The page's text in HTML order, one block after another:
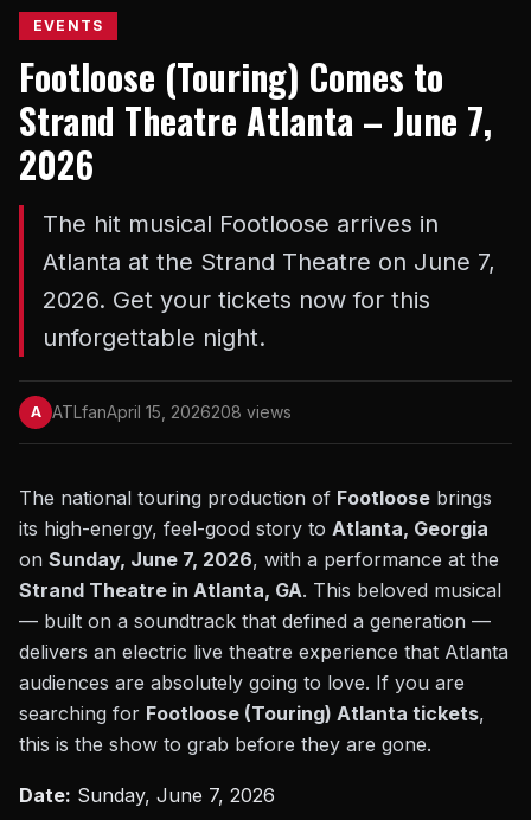
EVENTS
Footloose (Touring) Comes to
Strand Theatre Atlanta – June 7,
2026
The hit musical Footloose arrives in
Atlanta at the Strand Theatre on June 7,
2026. Get your tickets now for this
unforgettable night.
A ATLfanApril 15, 2026208 views
The national touring production of Footloose brings
its high-energy, feel-good story to Atlanta, Georgia
on Sunday, June 7, 2026, with a performance at the
Strand Theatre in Atlanta, GA. This beloved musical
— built on a soundtrack that defined a generation —
delivers an electric live theatre experience that Atlanta
audiences are absolutely going to love. If you are
searching for Footloose (Touring) Atlanta tickets,
this is the show to grab before they are gone.
Date: Sunday, June 7, 2026